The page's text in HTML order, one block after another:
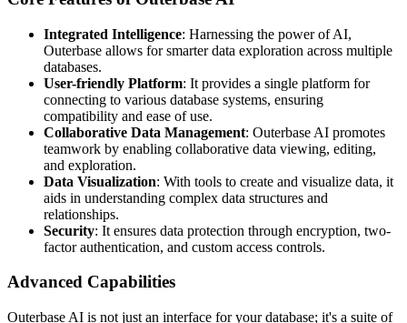
Integrated Intelligence: Harnessing the power of AI,
Outerbase allows for smarter data exploration across multiple
databases.
User-friendly Platform: It provides a single platform for
connecting to various database systems, ensuring
compatibility and ease of use.
Collaborative Data Management: Outerbase AI promotes
teamwork by enabling collaborative data viewing, editing,
and exploration.
Data Visualization: With tools to create and visualize data, it
aids in understanding complex data structures and
relationships.
Security: It ensures data protection through encryption, two-
factor authentication, and custom access controls.
Advanced Capabilities
Outerbase AI is not just an interface for your database; it's a suite of